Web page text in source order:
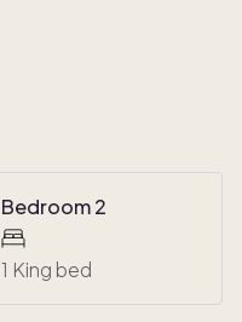
Bedroom 2
1 King bed